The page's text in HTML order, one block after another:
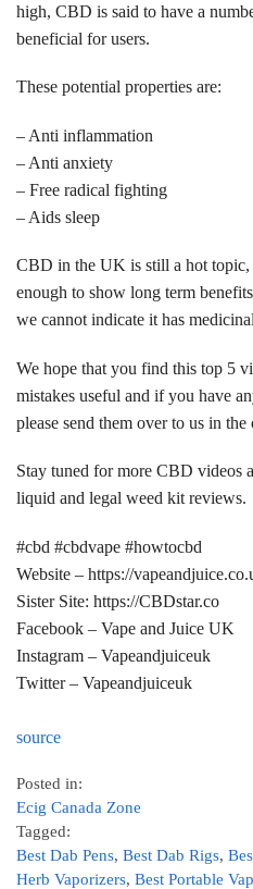
high, CBD is said to have a
beneficial for users.
These potential properties are:
– Anti inflammation
– Anti anxiety
– Free radical fighting
– Aids sleep
CBD in the UK is still a hot topic,
enough to show long term
we cannot indicate it has
We hope that you find this top 5
mistakes useful and if you have
please send them over to us in
Stay tuned for more CBD videos
liquid and legal weed kit reviews.
#cbd #cbdvape #howtocbd
Website – https://
Sister Site: https://CBDstar.co
Facebook – Vape and Juice UK
Instagram – Vapeandjuiceuk
Twitter – Vapeandjuiceuk
source
Posted in:
Ecig Canada Zone
Tagged:
Best Dab Pens, Best Dab Rigs,
Herb Vaporizers, Best Portable